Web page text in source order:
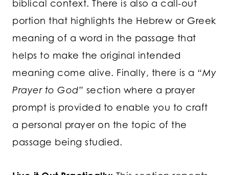
biblical context. There is also a call-out
portion that highlights the Hebrew or Greek
meaning of a word in the passage that
helps to make the original intended
meaning come alive. Finally, there is a “My
Prayer to God” section where a prayer
prompt is provided to enable you to craft
a personal prayer on the topic of the
passage being studied.